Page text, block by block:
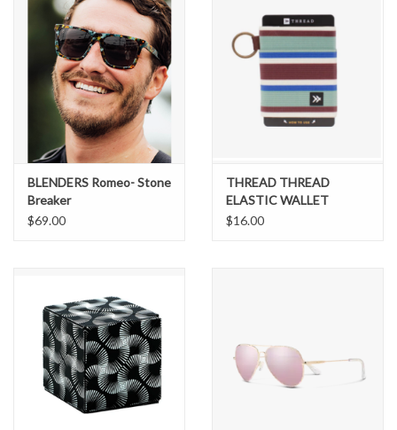
STICKERS
BLENDERS Romeo- Stone
Breaker
$69.00
THREAD THREAD
ELASTIC WALLET
BENNY
$16.00